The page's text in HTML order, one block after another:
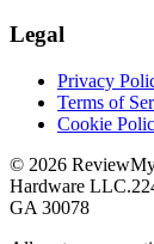
Legal
Privacy
Terms of
Cookie
© 2026
Hardware LLC.
GA 30078